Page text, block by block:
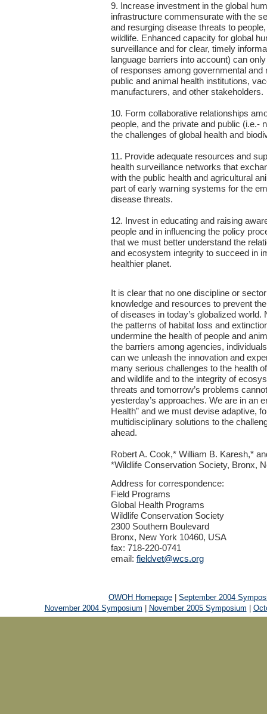
9. Increase investment in the global
infrastructure commensurate with the
and resurging disease threats to
wildlife. Enhanced capacity for global
surveillance and for clear, timely
language barriers into account) can
of responses among governmental and
public and animal health institutions,
manufacturers, and other stakeholders.
10. Form collaborative relationships
people, and the private and public (i.e.-
the challenges of global health and
11. Provide adequate resources and
health surveillance networks that
with the public health and agricultural
part of early warning systems for the
disease threats.
12. Invest in educating and raising
people and in influencing the policy
that we must better understand the
and ecosystem integrity to succeed in
healthier planet.
It is clear that no one discipline or
knowledge and resources to prevent
of diseases in today’s globalized world.
the patterns of habitat loss and
undermine the health of people and
the barriers among agencies,
can we unleash the innovation and
many serious challenges to the health
and wildlife and to the integrity of
threats and tomorrow’s problems
yesterday’s approaches. We are in an
Health” and we must devise adaptive,
multidisciplinary solutions to the
ahead.
Robert A. Cook,* William B. Karesh,*
*Wildlife Conservation Society, Bronx,
Address for correspondence:
Field Programs
Global Health Programs
Wildlife Conservation Society
2300 Southern Boulevard
Bronx, New York 10460, USA
fax: 718-220-0741
email: fieldvet@wcs.org
OWOH Homepage
September 2004
November 2004 Symposium
November 2005 Symposium